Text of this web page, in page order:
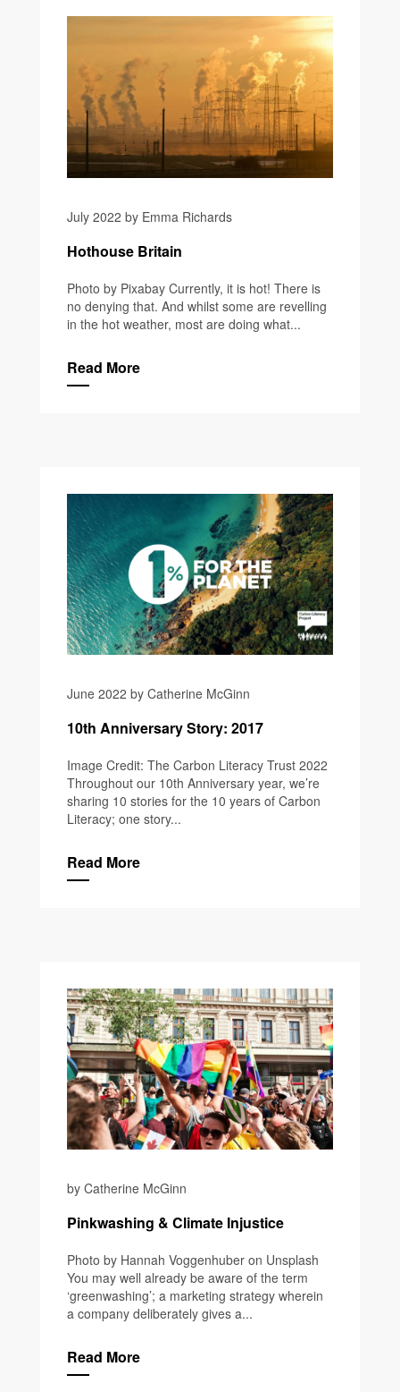
July 2022 by Emma Richards
Hothouse Britain
Photo by Pixabay Currently, it is hot! There is
no denying that. And whilst some are revelling
in the hot weather, most are doing what...
Read More
June 2022 by Catherine McGinn
10th Anniversary Story: 2017
Image Credit: The Carbon Literacy Trust 2022
Throughout our 10th Anniversary year, we’re
sharing 10 stories for the 10 years of Carbon
Literacy; one story...
Read More
by Catherine McGinn
Pinkwashing & Climate Injustice
Photo by Hannah Voggenhuber on Unsplash
You may well already be aware of the term
‘greenwashing’; a marketing strategy wherein
a company deliberately gives a...
Read More